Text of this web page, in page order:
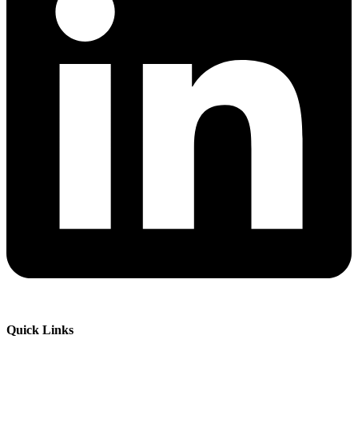
Quick Links